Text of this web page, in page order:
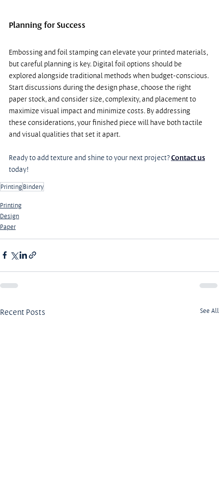
Planning for Success
Embossing and foil stamping can elevate your printed materials,
but careful planning is key. Digital foil options should be
explored alongside traditional methods when budget-conscious.
Start discussions during the design phase, choose the right
paper stock, and consider size, complexity, and placement to
maximize visual impact and minimize costs. By addressing
these considerations, your finished piece will have both tactile
and visual qualities that set it apart.
Ready to add texture and shine to your next project? Contact us
today!
PrintingBindery
Printing
Design
Paper
Recent Posts See All